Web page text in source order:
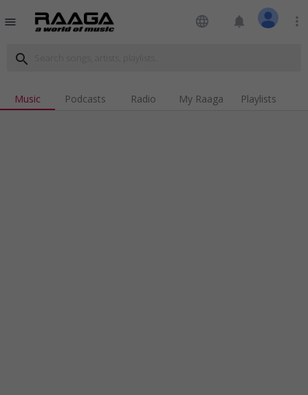
menu language notifications more_vert
search
Music Podcasts Radio My Raaga Playlists